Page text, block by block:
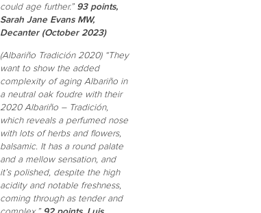
could age further.” 93 points,
Sarah Jane Evans MW,
Decanter (October 2023)
(Albariño Tradición 2020) “They
want to show the added
complexity of aging Albariño in
a neutral oak foudre with their
2020 Albariño – Tradición,
which reveals a perfumed nose
with lots of herbs and flowers,
balsamic. It has a round palate
and a mellow sensation, and
it’s polished, despite the high
acidity and notable freshness,
coming through as tender and